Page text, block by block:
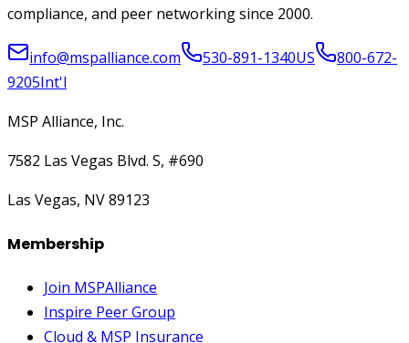
compliance, and peer networking since 2000.
info@mspalliance.com 530-891-1340US
800-672-
9205Int'l
MSP Alliance, Inc.
7582 Las Vegas Blvd. S, #690
Las Vegas, NV 89123
Membership
Join MSPAlliance
Inspire Peer Group
Cloud & MSP Insurance